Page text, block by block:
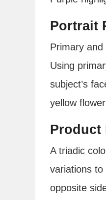
Portrait
Primary
Using
subject’s
yellow
Product
A triadic
variations
opposite